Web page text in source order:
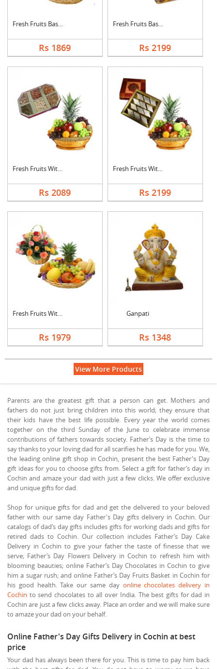
Fresh Fruits Basket ....
Rs 1869
Fresh Fruits Basket ....
Rs 2199
Fresh Fruits With Dr....
Rs 2089
Fresh Fruits With Ka....
Rs 2199
Fresh Fruits With Mi....
Rs 1979
Ganpati
Rs 1348
View More Products
Parents are the greatest gift that a person can get. Mothers and
fathers do not just bring children into this world; they ensure that
their kids have the best life possible. Every year the world comes
together on the third Sunday of the June to celebrate immense
contributions of fathers towards society. Father’s Day is the time to
say thanks to your loving dad for all scarifies he has made for you. We,
the leading online gift shop in Cochin, present the best Father's Day
gift ideas for you to choose gifts from. Select a gift for father’s day in
Cochin and amaze your dad with just a few clicks. We offer exclusive
and unique gifts for dad.
Shop for unique gifts for dad and get the delivered to your beloved
father with our same day Father's Day gifts delivery in Cochin. Our
catalogs of dad’s day gifts includes gifts for working dads and gifts for
retired dads to Cochin. Our collection includes Father’s Day Cake
Delivery in Cochin to give your father the taste of finesse that we
serve; Father’s Day Flowers Delivery in Cochin to refresh him with
blooming beauties; online Father’s Day Chocolates in Cochin to give
him a sugar rush; and online Father’s Day Fruits Basket in Cochin for
his good health. Take our same day online chocolates delivery in
Cochin to send chocolates to all over India. The best gifts for dad in
Cochin are just a few clicks away. Place an order and we will make sure
to amaze your dad on your behalf.
Online Father's Day Gifts Delivery in Cochin at best
price
Your dad has always been there for you. This is time to pay him back